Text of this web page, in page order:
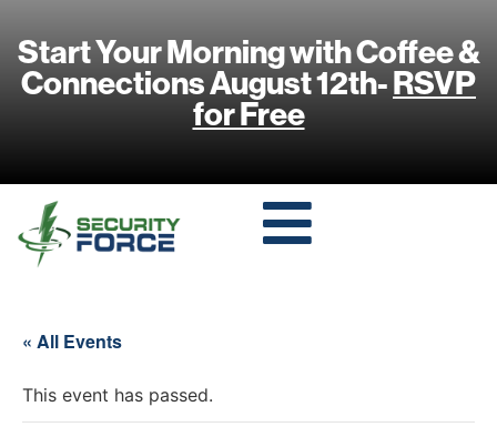
Start Your Morning with Coffee &
Connections August 12th-RSVP
for Free
« All Events
This event has passed.